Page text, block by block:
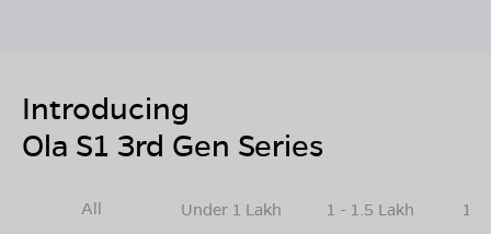
Introducing
Ola S1 3rd Gen Series
All Under 1 Lakh 1 - 1.5 Lakh